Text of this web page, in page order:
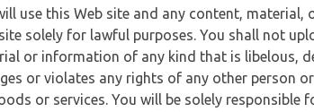
use this Web site and any content,
solely for lawful purposes. You shall not
or information of any kind that is libelous,
or violates any rights of any other person
or services. You will be solely